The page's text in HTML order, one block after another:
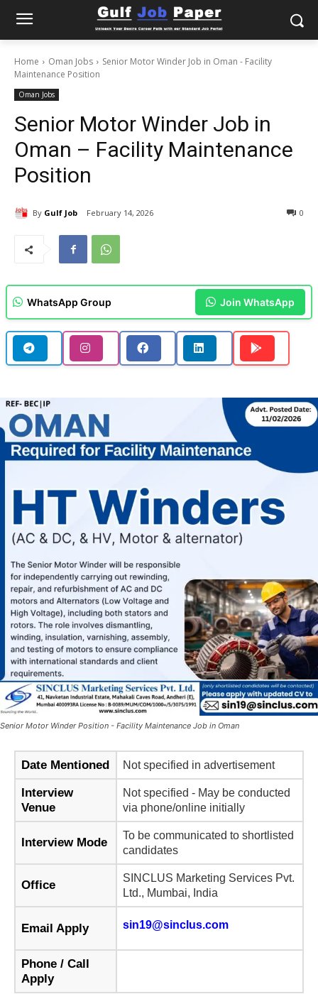
Home Oman Jobs
Senior Motor Winder Job in Oman - Facility
Maintenance Position
Oman Jobs
Senior Motor Winder Job in
Oman – Facility Maintenance
Position
By Gulf Job February 14, 2026 0
WhatsApp Group Join WhatsApp
Senior Motor Winder Position - Facility Maintenance Job in Oman
Date Mentioned Not specified in advertisement
Interview
Venue
Not specified - May be conducted
via phone/online initially
Interview Mode
To be communicated to shortlisted
candidates
Office
SINCLUS Marketing Services Pvt.
Ltd., Mumbai, India
Email Apply sin19@sinclus.com
Phone / Call
Apply